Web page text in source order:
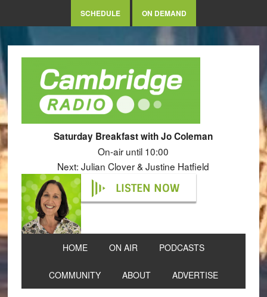
SCHEDULE ON DEMAND
Saturday Breakfast with Jo Coleman
On-air until 10:00
Next: Julian Clover & Justine Hatfield
LISTEN NOW
HOME ON AIR PODCASTS
COMMUNITY ABOUT ADVERTISE